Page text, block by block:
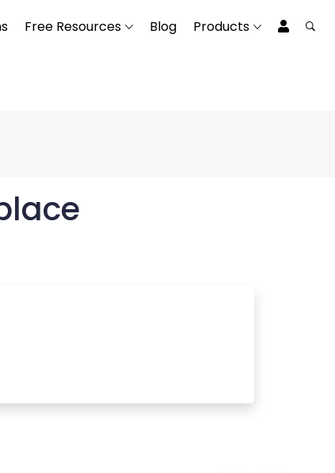
Free Resources Blog Products